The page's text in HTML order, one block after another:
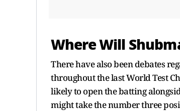
Where Will
There have also been debates
throughout the last World Test
likely to open the batting
might take the number three